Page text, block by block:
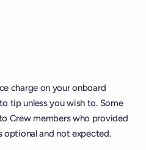
charge on your onboard
tip unless you wish to. Some
Crew members who provided
optional and not expected.